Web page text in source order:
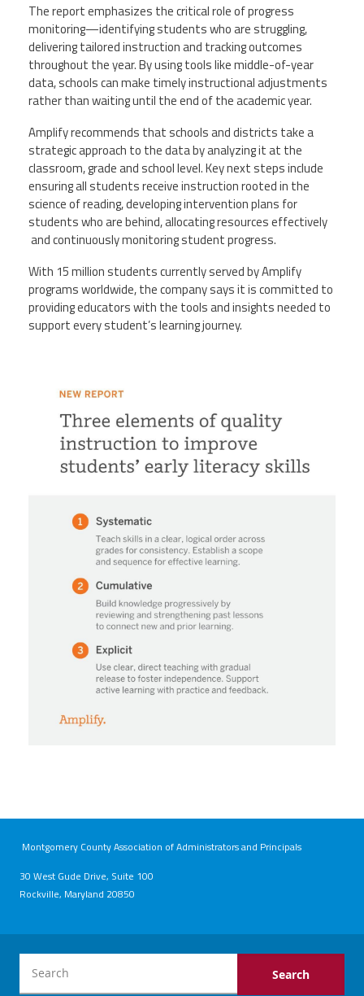
The report emphasizes the critical role of progress
monitoring—identifying students who are struggling,
delivering tailored instruction and tracking outcomes
throughout the year. By using tools like middle-of-year
data, schools can make timely instructional adjustments
rather than waiting until the end of the academic year.
Amplify recommends that schools and districts take a
strategic approach to the data by analyzing it at the
classroom, grade and school level. Key next steps include
ensuring all students receive instruction rooted in the
science of reading, developing intervention plans for
students who are behind, allocating resources effectively
and continuously monitoring student progress.
With 15 million students currently served by Amplify
programs worldwide, the company says it is committed to
providing educators with the tools and insights needed to
support every student’s learning journey.
Montgomery County Association of Administrators and Principals
30 West Gude Drive, Suite 100
Rockville, Maryland 20850